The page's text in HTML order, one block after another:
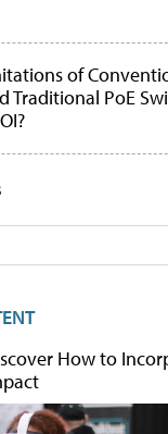
of
Traditional PoE
How to